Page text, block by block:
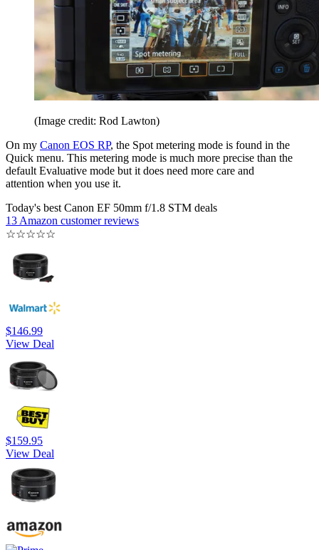
(Image credit: Rod Lawton)
On my Canon EOS RP, the Spot metering mode is found in the
Quick menu. This metering mode is much more precise than the
default Evaluative mode but it does need more care and
attention when you use it.
Today's best Canon EF 50mm f/1.8 STM deals
13 Amazon customer reviews
☆☆☆☆☆
$146.99
View Deal
$159.95
View Deal